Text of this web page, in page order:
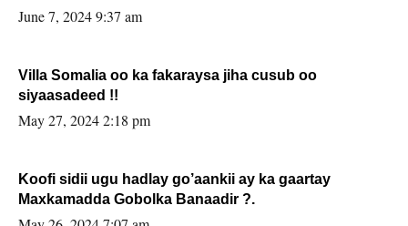
June 7, 2024 9:37 am
Villa Somalia oo ka fakaraysa jiha cusub oo
siyaasadeed !!
May 27, 2024 2:18 pm
Koofi sidii ugu hadlay go’aankii ay ka gaartay
Maxkamadda Gobolka Banaadir ?.